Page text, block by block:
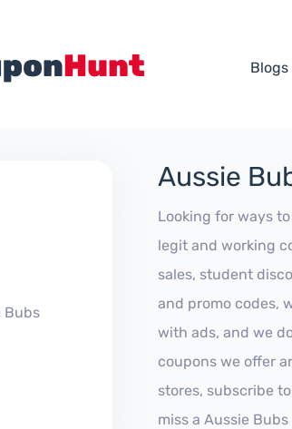
Blogs
Aussie
Looking for ways
legit and working
sales, student
and promo codes,
with ads, and we
coupons we offer
stores, subscribe
miss a Aussie